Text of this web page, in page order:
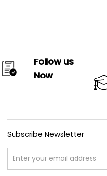
Follow us
Now
Subscribe Newsletter